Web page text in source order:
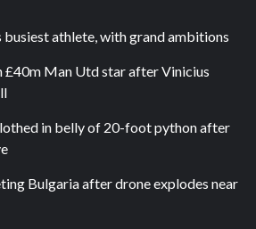
busiest athlete, with grand ambitions
£40m Man Utd star after Vinicius
in belly of 20-foot python after
Bulgaria after drone explodes near